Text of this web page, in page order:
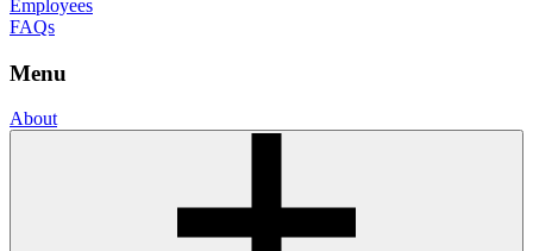
Employees
FAQs
Menu
About